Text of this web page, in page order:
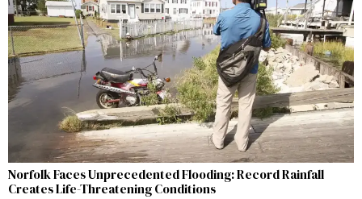
Norfolk Faces Unprecedented Flooding: Record Rainfall
Creates Life-Threatening Conditions